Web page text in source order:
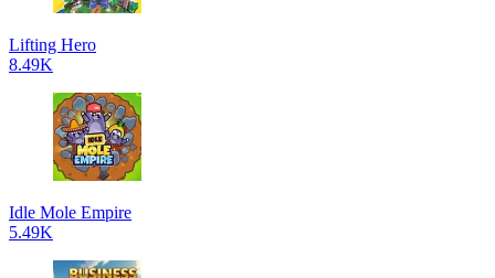
Lifting Hero
8.49K
Idle Mole Empire
5.49K